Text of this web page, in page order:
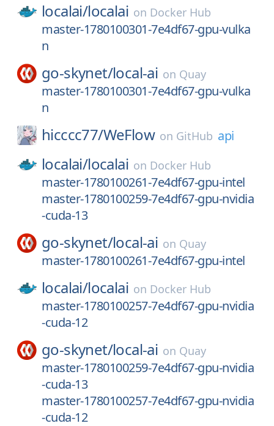
localai/localai on Docker Hub
master-1780100301-7e4df67-gpu-vulka
n
go-skynet/local-ai on Quay
master-1780100301-7e4df67-gpu-vulka
n
hicccc77/WeFlow on GitHub api
localai/localai on Docker Hub
master-1780100261-7e4df67-gpu-intel
master-1780100259-7e4df67-gpu-nvidia
-cuda-13
go-skynet/local-ai on Quay
master-1780100261-7e4df67-gpu-intel
localai/localai on Docker Hub
master-1780100257-7e4df67-gpu-nvidia
-cuda-12
go-skynet/local-ai on Quay
master-1780100259-7e4df67-gpu-nvidia
-cuda-13
master-1780100257-7e4df67-gpu-nvidia
-cuda-12